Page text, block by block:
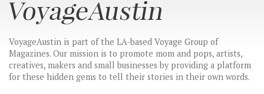
VoyageAustin is part of the LA-based Voyage Group of
Magazines. Our mission is to promote mom and pops, artists,
creatives, makers and small businesses by providing a platform
for these hidden gems to tell their stories in their own words.